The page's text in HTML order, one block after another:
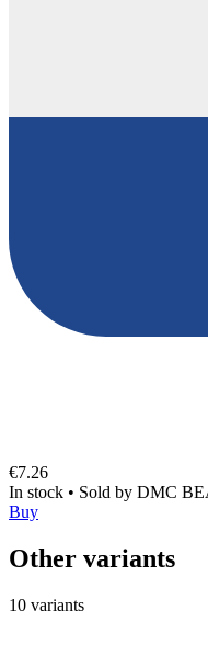
€7.26
In stock • Sold by DMC
Buy
Other variants
10 variants